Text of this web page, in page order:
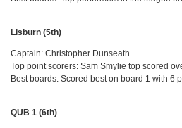
Lisburn (5th)
Captain: Christopher Dunseath
Top point scorers: Sam Smylie top scored
Best boards: Scored best on board 1 with 6
QUB 1 (6th)